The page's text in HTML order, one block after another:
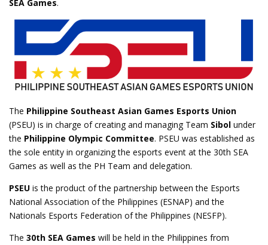
SEA Games.
The Philippine Southeast Asian Games Esports Union
(PSEU) is in charge of creating and managing Team Sibol under
the Philippine Olympic Committee. PSEU was established as
the sole entity in organizing the esports event at the 30th SEA
Games as well as the PH Team and delegation.
PSEU is the product of the partnership between the Esports
National Association of the Philippines (ESNAP) and the
Nationals Esports Federation of the Philippines (NESFP).
The 30th SEA Games will be held in the Philippines from